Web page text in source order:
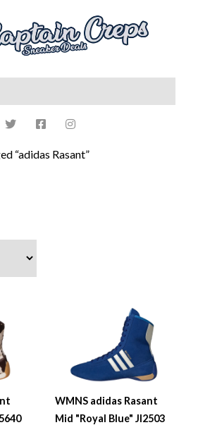
“adidas Rasant”
WMNS adidas Rasant
Mid "Royal Blue" JI2503